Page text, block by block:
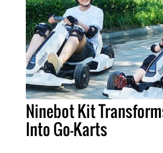
Ninebot Kit
Into Go-Karts